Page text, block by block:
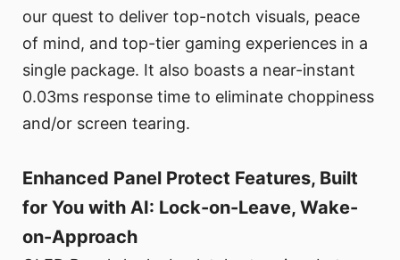
our quest to deliver top-notch visuals, peace
of mind, and top-tier gaming experiences in a
single package. It also boasts a near-instant
0.03ms response time to eliminate choppiness
and/or screen tearing.
Enhanced Panel Protect Features, Built
for You with AI: Lock-on-Leave, Wake-
on-Approach